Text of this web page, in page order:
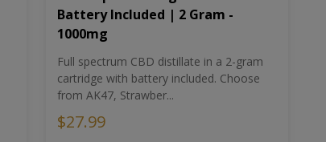
Battery Included | 2 Gram -
1000mg
Full spectrum CBD distillate in a 2-gram
cartridge with battery included. Choose
from AK47, Strawber...
$27.99